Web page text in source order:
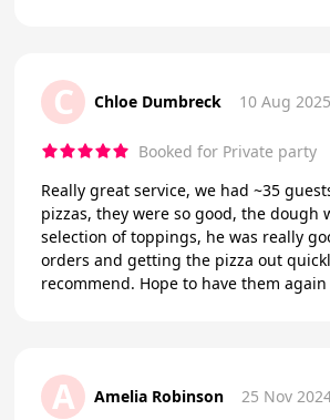
C Chloe Dumbreck 10 Aug 2025
Booked for Private party
Really great service, we had ~35
pizzas, they were so good, the dough
selection of toppings, he was really
orders and getting the pizza out
recommend. Hope to have them
A Amelia Robinson 25 Nov